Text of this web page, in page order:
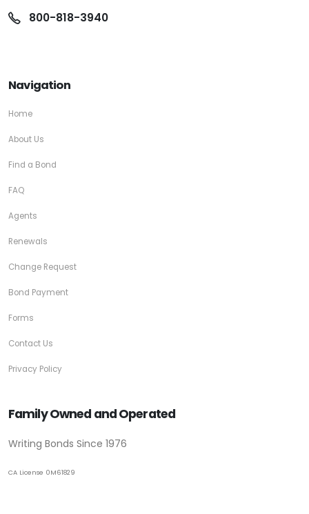
800-818-3940
Navigation
Home
About Us
Find a Bond
FAQ
Agents
Renewals
Change Request
Bond Payment
Forms
Contact Us
Privacy Policy
Family Owned and Operated
Writing Bonds Since 1976
CA License 0M61829